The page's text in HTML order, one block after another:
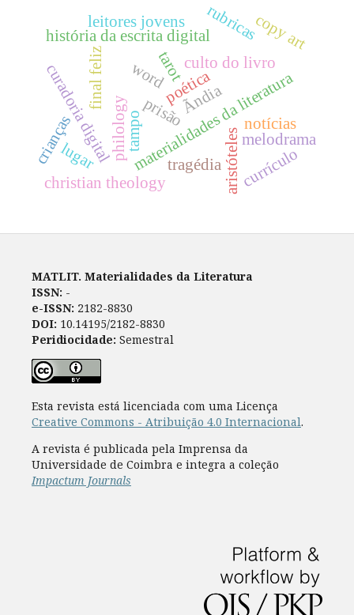
materialidades da literatura
Ãndia
culto do livro
aristóteles
poética
final feliz
tragédia
melodrama
história da escrita digital
prisão
tarot
tampo notícias
philology
christian theology
word
rubricas
curadoria digital
copy art
leitores jovens
criançaslugar currículo
MATLIT. Materialidades da Literatura
ISSN: -
e-ISSN: 2182-8830
DOI: 10.14195/2182-8830
Peridiocidade: Semestral
Esta revista está licenciada com uma Licença
Creative Commons - Atribuição 4.0 Internacional.
A revista é publicada pela Imprensa da
Universidade de Coimbra e integra a coleção
Impactum Journals